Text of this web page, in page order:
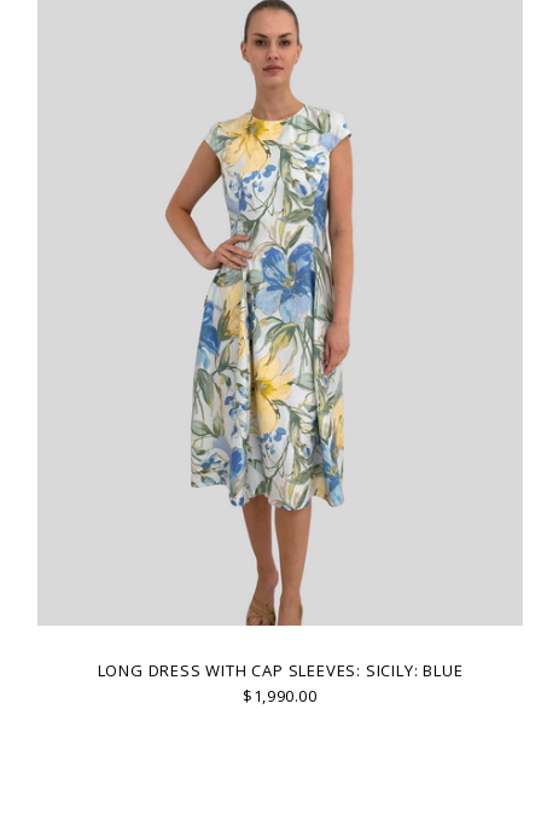
LONG DRESS WITH CAP SLEEVES: SICILY: BLUE
$1,990.00